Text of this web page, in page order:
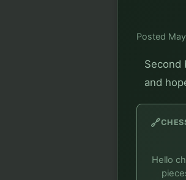
Posted
Second
and
🔗
Hello